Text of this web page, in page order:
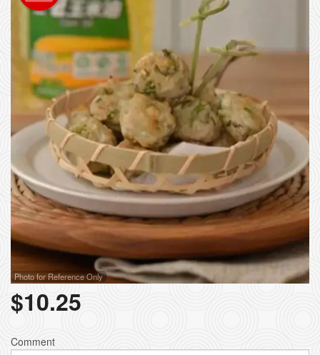
Photo for Reference Only
$10.25
Comment